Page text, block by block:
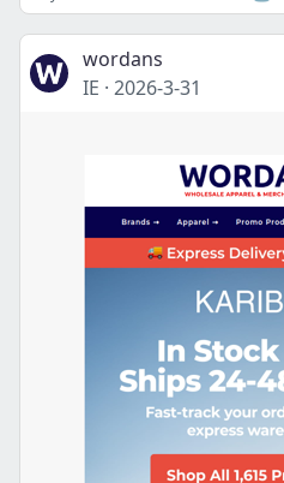
wordans
IE · 2026-3-31